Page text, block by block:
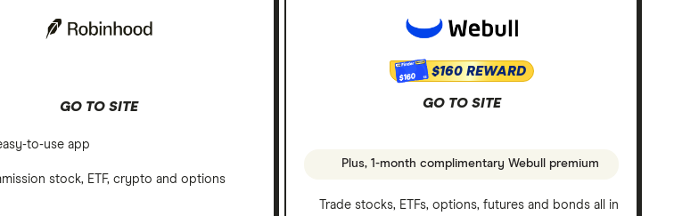
GO TO SITE
to-use app
stock, ETF, crypto and options
$160 $160 REWARD
GO TO SITE
Plus, 1-month complimentary Webull premium
Trade stocks, ETFs, options, futures and bonds all in